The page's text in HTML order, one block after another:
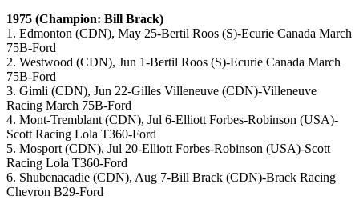
1975 (Champion: Bill Brack)
1. Edmonton (CDN), May 25-Bertil Roos (S)-Ecurie Canada March
75B-Ford
2. Westwood (CDN), Jun 1-Bertil Roos (S)-Ecurie Canada March
75B-Ford
3. Gimli (CDN), Jun 22-Gilles Villeneuve (CDN)-Villeneuve
Racing March 75B-Ford
4. Mont-Tremblant (CDN), Jul 6-Elliott Forbes-Robinson (USA)-
Scott Racing Lola T360-Ford
5. Mosport (CDN), Jul 20-Elliott Forbes-Robinson (USA)-Scott
Racing Lola T360-Ford
6. Shubenacadie (CDN), Aug 7-Bill Brack (CDN)-Brack Racing
Chevron B29-Ford